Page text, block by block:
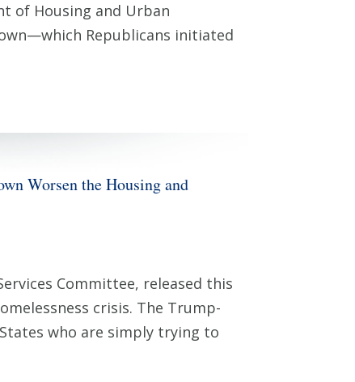
of Housing and Urban
Republicans initiated
Worsen the Housing and
Committee, released this
crisis. The Trump-
who are simply trying to